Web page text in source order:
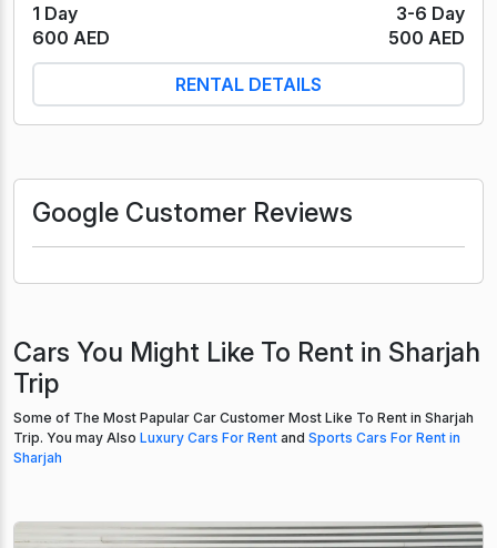
1 Day
3-6 Day
600 AED
500 AED
RENTAL DETAILS
Google Customer Reviews
Cars You Might Like To Rent in Sharjah
Trip
Some of The Most Papular Car Customer Most Like To Rent in Sharjah
Trip. You may Also Luxury Cars For Rent and Sports Cars For Rent in
Sharjah